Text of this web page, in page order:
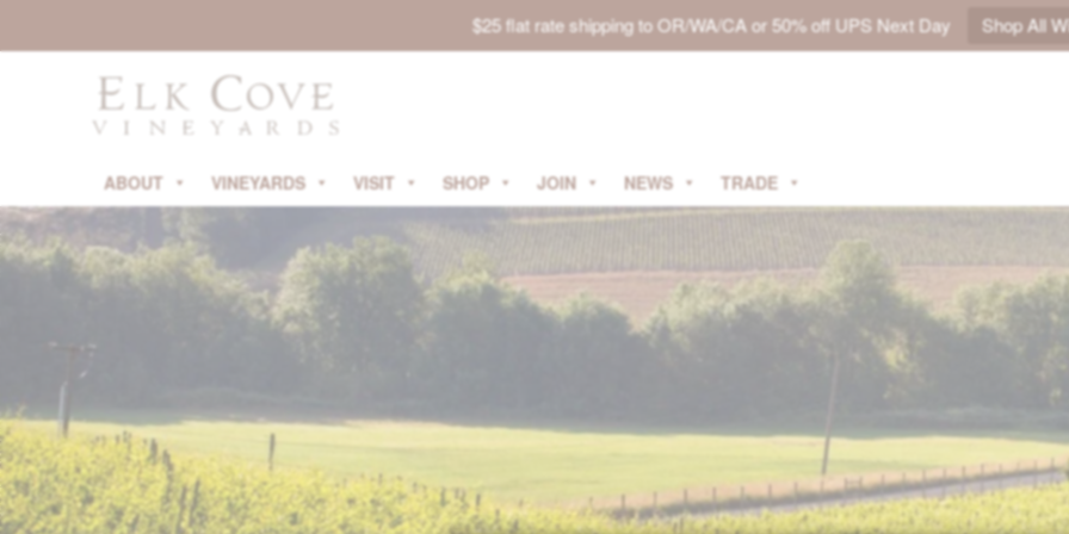
$25 flat rate shipping to OR/WA/CA or 50% off UPS Next Day Shop All
ABOUT VINEYARDS VISIT SHOP JOIN NEWS TRADE